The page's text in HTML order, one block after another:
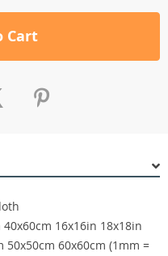
Cart
16x16in 18x18in
50x50cm 60x60cm (1mm =